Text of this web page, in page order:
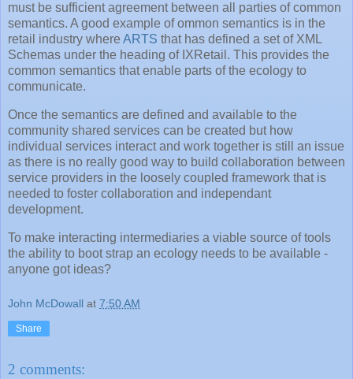
must be sufficient agreement between all parties of common
semantics. A good example of ommon semantics is in the
retail industry where ARTS that has defined a set of XML
Schemas under the heading of IXRetail. This provides the
common semantics that enable parts of the ecology to
communicate.
Once the semantics are defined and available to the
community shared services can be created but how
individual services interact and work together is still an issue
as there is no really good way to build collaboration between
service providers in the loosely coupled framework that is
needed to foster collaboration and independant
development.
To make interacting intermediaries a viable source of tools
the ability to boot strap an ecology needs to be available -
anyone got ideas?
John McDowall at 7:50 AM
Share
2 comments: